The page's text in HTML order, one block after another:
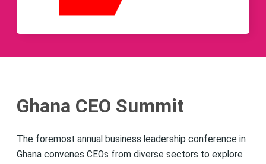
Ghana CEO Summit
The foremost annual business leadership conference in
Ghana convenes CEOs from diverse sectors to explore